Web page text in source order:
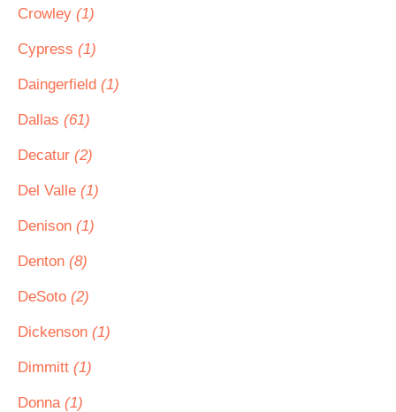
Crowley (1)
Cypress (1)
Daingerfield (1)
Dallas (61)
Decatur (2)
Del Valle (1)
Denison (1)
Denton (8)
DeSoto (2)
Dickenson (1)
Dimmitt (1)
Donna (1)